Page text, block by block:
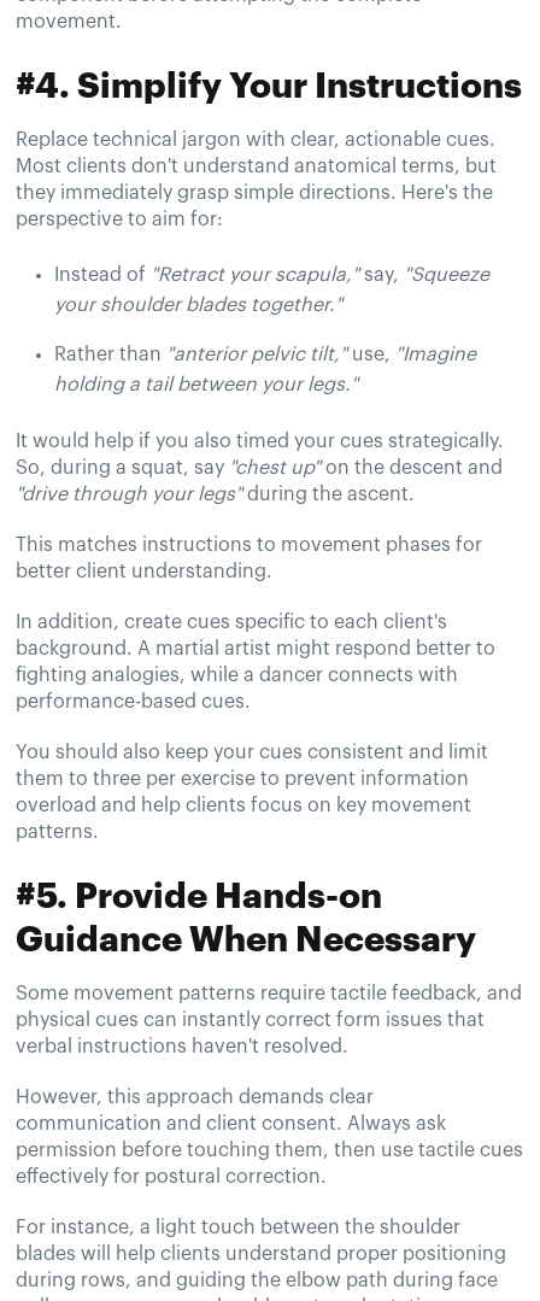
movement.
#4. Simplify Your Instructions
Replace technical jargon with clear, actionable cues.
Most clients don't understand anatomical terms, but
they immediately grasp simple directions. Here's the
perspective to aim for:
Instead of "Retract your scapula,"say, "Squeeze
your shoulder blades together."
Rather than "anterior pelvic tilt,"use, "Imagine
holding a tail between your legs."
It would help if you also timed your cues strategically.
So, during a squat, say "chest up"on the descent and
"drive through your legs"during the ascent.
This matches instructions to movement phases for
better client understanding.
In addition, create cues specific to each client's
background. A martial artist might respond better to
fighting analogies, while a dancer connects with
performance-based cues.
You should also keep your cues consistent and limit
them to three per exercise to prevent information
overload and help clients focus on key movement
patterns.
#5. Provide Hands-on
Guidance When Necessary
Some movement patterns require tactile feedback, and
physical cues can instantly correct form issues that
verbal instructions haven't resolved.
However, this approach demands clear
communication and client consent. Always ask
permission before touching them, then use tactile cues
effectively for postural correction.
For instance, a light touch between the shoulder
blades will help clients understand proper positioning
during rows, and guiding the elbow path during face